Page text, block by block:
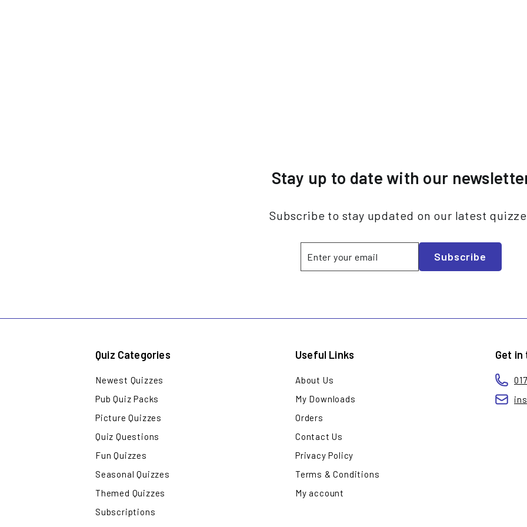
Stay up to date with our
Subscribe to stay updated on our latest
Subscribe
Quiz Categories
Newest Quizzes
Pub Quiz Packs
Picture Quizzes
Quiz Questions
Fun Quizzes
Seasonal Quizzes
Themed Quizzes
Subscriptions
Useful Links
About Us
My Downloads
Orders
Contact Us
Privacy Policy
Terms & Conditions
My account
Get